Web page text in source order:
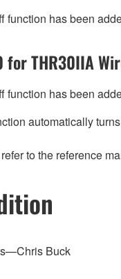
function has been
for THR30IIA
function has been
automatically
to the reference
Buck